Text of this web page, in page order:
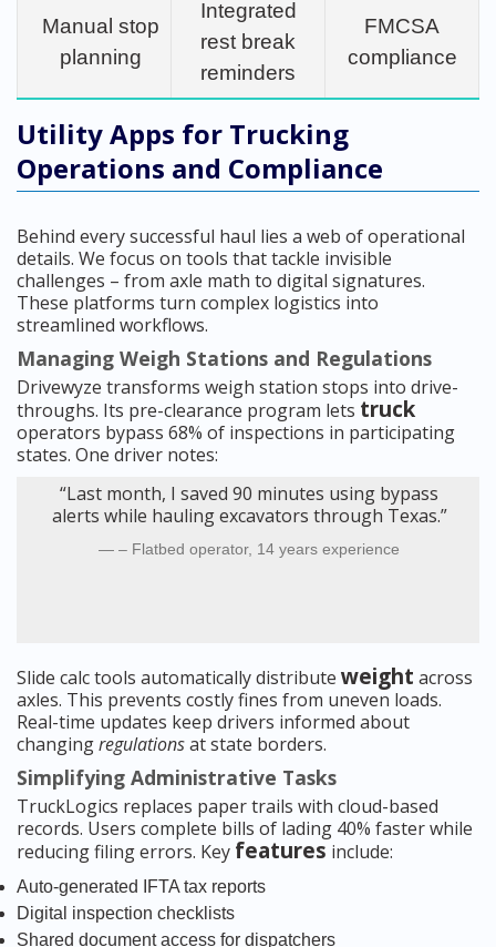
Manual stop
planning
Integrated
rest break
reminders
FMCSA
compliance
Utility Apps for Trucking
Operations and Compliance
Behind every successful haul lies a web of operational
details. We focus on tools that tackle invisible
challenges – from axle math to digital signatures.
These platforms turn complex logistics into
streamlined workflows.
Managing Weigh Stations and Regulations
Drivewyze transforms weigh station stops into drive-
throughs. Its pre-clearance program lets truck
operators bypass 68% of inspections in participating
states. One driver notes:
“Last month, I saved 90 minutes using bypass
alerts while hauling excavators through Texas.”
– Flatbed operator, 14 years experience
Slide calc tools automatically distribute weight across
axles. This prevents costly fines from uneven loads.
Real-time updates keep drivers informed about
changingregulationsat state borders.
Simplifying Administrative Tasks
TruckLogics replaces paper trails with cloud-based
records. Users complete bills of lading 40% faster while
reducing filing errors. Key features include:
Auto-generated IFTA tax reports
Digital inspection checklists
Shared document access for dispatchers